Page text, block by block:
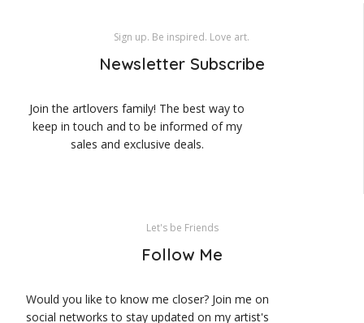
Sign up. Be inspired. Love art.
Newsletter Subscribe
Join the artlovers family! The best way to
keep in touch and to be informed of my
sales and exclusive deals.
Let's be Friends
Follow Me
Would you like to know me closer? Join me on
social networks to stay updated on my artist's